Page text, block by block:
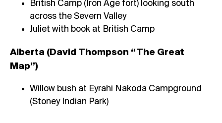
British Camp (Iron Age fort) looking south
across the Severn Valley
Juliet with book at British Camp
Alberta (David Thompson “The Great
Map”)
Willow bush at Eyrahi Nakoda Campground
(Stoney Indian Park)